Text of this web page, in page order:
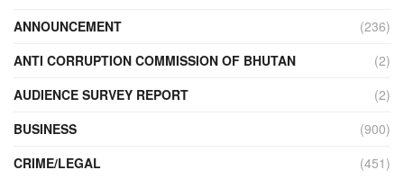
ANNOUNCEMENT
(236)
ANTI CORRUPTION COMMISSION OF BHUTAN
(2)
AUDIENCE SURVEY REPORT
(2)
BUSINESS
(900)
CRIME/LEGAL
(451)